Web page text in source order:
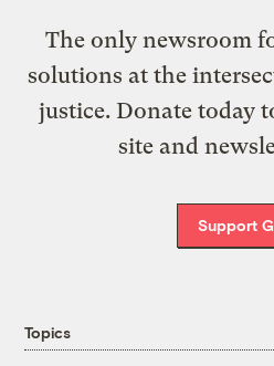
The only newsroom
solutions at the
justice. Donate today
site and
Support
Topics